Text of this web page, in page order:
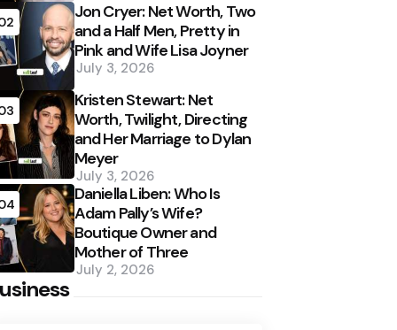
Jon Cryer: Net Worth, Two
and a Half Men, Pretty in
Pink and Wife Lisa Joyner
July 3, 2026
Kristen Stewart: Net
Worth, Twilight, Directing
and Her Marriage to Dylan
Meyer
July 3, 2026
Daniella Liben: Who Is
Adam Pally’s Wife?
Boutique Owner and
Mother of Three
July 2, 2026